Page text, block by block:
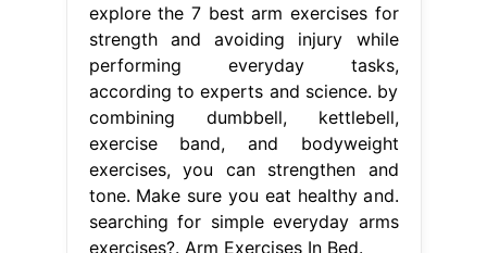
explore the 7 best arm exercises for
strength and avoiding injury while
performing everyday tasks,
according to experts and science. by
combining dumbbell, kettlebell,
exercise band, and bodyweight
exercises, you can strengthen and
tone. Make sure you eat healthy and.
searching for simple everyday arms
exercises?. Arm Exercises In Bed.